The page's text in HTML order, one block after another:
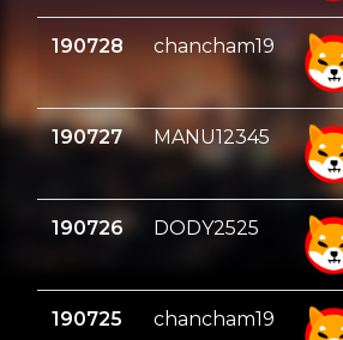
190728 chancham19
190727 MANU12345
190726 DODY2525
190725 chancham19